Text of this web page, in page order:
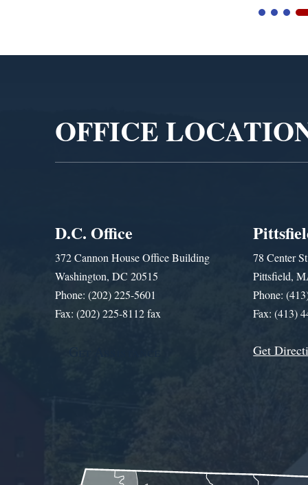
OFFICE
D.C. Office
372 Cannon House Office Building
Washington, DC 20515
Phone: (202) 225-5601
Fax: (202) 225-8112 fax
78 Center
Pittsfield,
Phone:
Fax: (413)
Get